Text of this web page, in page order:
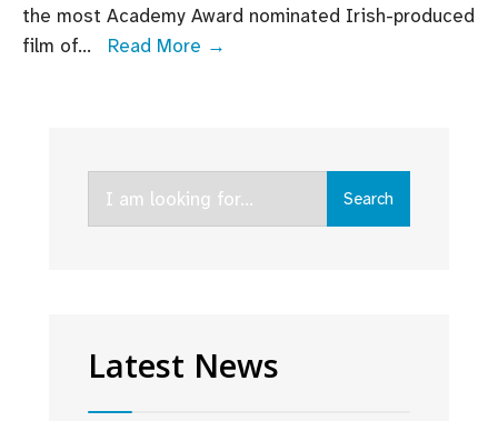
the most Academy Award nominated Irish-produced
film of... Read More →
Oscar
nods
Search
Latest News